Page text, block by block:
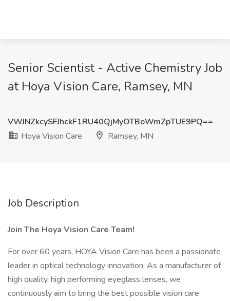
Senior Scientist - Active Chemistry Job
at Hoya Vision Care, Ramsey, MN
VWJNZkcySFJhckF1RU40QjMyOTBoWmZpTUE9PQ==
Hoya Vision Care
Ramsey, MN
Job Description
Join The Hoya Vision Care Team!
For over 60 years, HOYA Vision Care has been a passionate
leader in optical technology innovation. As a manufacturer of
high quality, high performing eyeglass lenses, we
continuously aim to bring the best possible vision care